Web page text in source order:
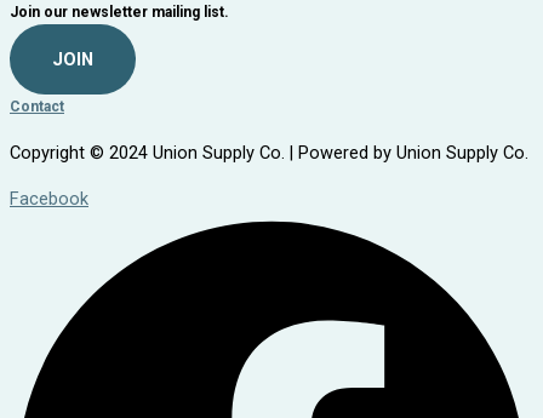
Join our newsletter mailing list.
JOIN
Contact
Copyright © 2024 Union Supply Co. | Powered by Union Supply Co.
Facebook